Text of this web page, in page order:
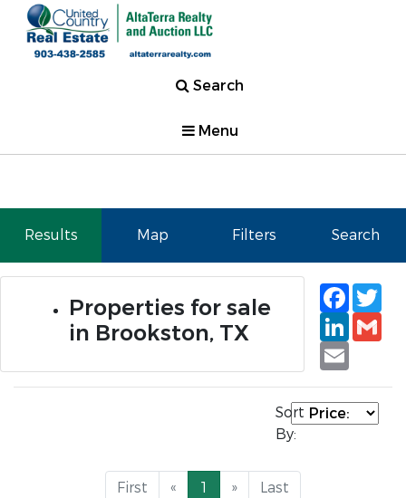
Search
Menu
Results Map Filters Search
Properties for sale
in Brookston, TX
Email
Sort
By:
First « 1 » Last